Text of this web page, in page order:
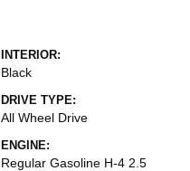
INTERIOR:
Black
DRIVE TYPE:
All Wheel Drive
ENGINE:
Regular Gasoline H-4 2.5